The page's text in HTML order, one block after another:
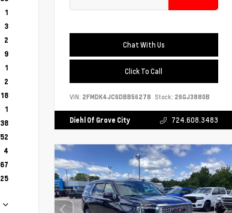
1
3
2
9
1
2
18
1
38
52
4
67
25
Chat With Us
Click To Call
VIN: 2FMDK4JC6DBB56278 Stock: 26GJ3880B
Diehl Of Grove City 724.608.3483